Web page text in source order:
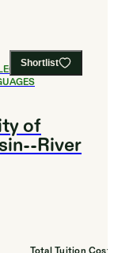
Shortlist
FOR
of
River